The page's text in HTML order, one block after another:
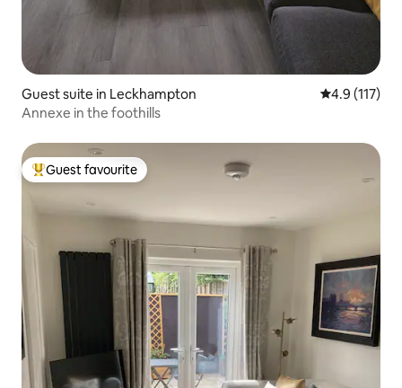
Guest suite in Leckhampton 4.9 out of 5
4.9 (117)
Annexe in the foothills
Top guest favourite
Guest favourite